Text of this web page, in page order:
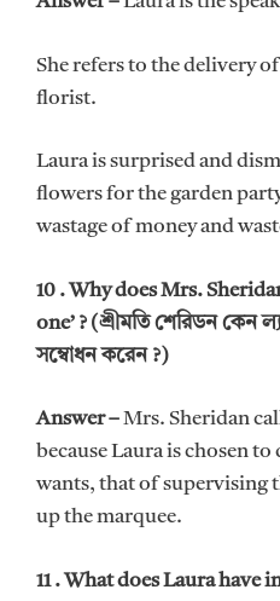
She refers to the delivery
florist.
Laura is surprised and
flowers for the garden
wastage of money and
10 . Why does Mrs.
one’ ? (শ্রীমতি শেরিডন কেন
সম্বোধন করেন ?)
Answer –Mrs. Sheridan
because Laura is chosen
wants, that of supervising
up the marquee.
11 . What does Laura have